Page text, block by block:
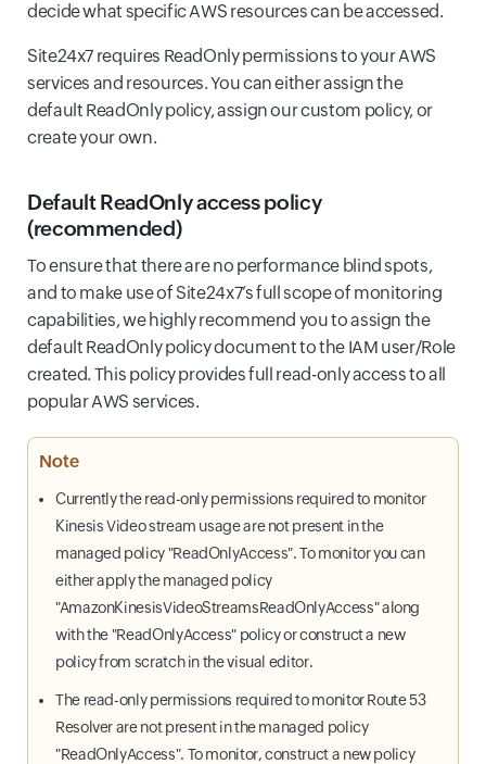
decide what specific AWS resources can be accessed.
Site24x7 requires ReadOnly permissions to your AWS
services and resources. You can either assign the
default ReadOnly policy, assign our custom policy, or
create your own.
Default ReadOnly access policy
(recommended)
To ensure that there are no performance blind spots,
and to make use of Site24x7’s full scope of monitoring
capabilities, we highly recommend you to assign the
default ReadOnly policy document to the IAM user/Role
created. This policy provides full read-only access to all
popular AWS services.
Note
Currently the read-only permissions required to monitor
Kinesis Video stream usage are not present in the
managed policy "ReadOnlyAccess". To monitor you can
either apply the managed policy
"AmazonKinesisVideoStreamsReadOnlyAccess" along
with the "ReadOnlyAccess" policy or construct a new
policy from scratch in the visual editor.
The read-only permissions required to monitor Route 53
Resolver are not present in the managed policy
"ReadOnlyAccess". To monitor, construct a new policy